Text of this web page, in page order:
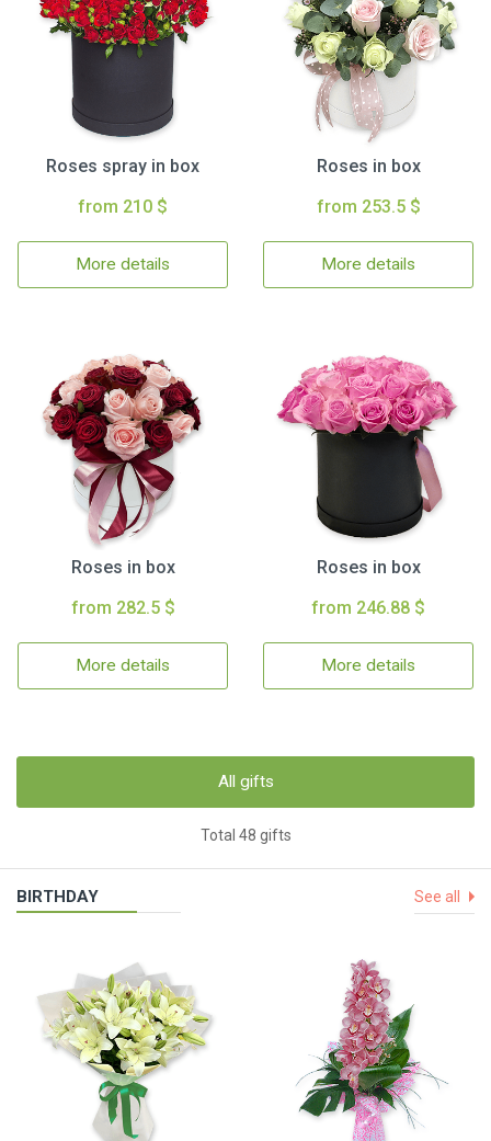
Roses spray in box
from 210 $
More details
Roses in box
from 253.5 $
More details
Roses in box
from 282.5 $
More details
Roses in box
from 246.88 $
More details
All gifts
Total 48 gifts
BIRTHDAY See all